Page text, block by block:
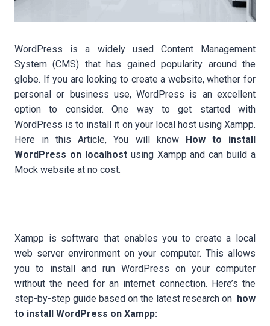
WordPress is a widely used Content Management
System (CMS) that has gained popularity around the
globe. If you are looking to create a website, whether for
personal or business use, WordPress is an excellent
option to consider. One way to get started with
WordPress is to install it on your local host using Xampp.
Here in this Article, You will know
How to install
WordPress on localhost using Xampp and can build a
Mock website at no cost.
Xampp is software that enables you to create a local
web server environment on your computer. This allows
you to install and run WordPress on your computer
without the need for an internet connection. Here’s the
step-by-step guide based on the latest research on how
to install WordPress on Xampp: